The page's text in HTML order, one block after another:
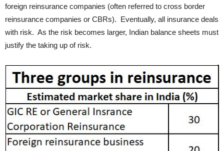
foreign reinsurance companies (often referred to cross border
reinsurance companies or CBRs). Eventually, all insurance deals
with risk. As the risk becomes larger, Indian balance sheets must
justify the taking up of risk.